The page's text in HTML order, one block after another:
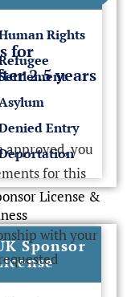
Rights
Entry
License &
Sponsor
for
2.5 years
approved, you
for this
with your